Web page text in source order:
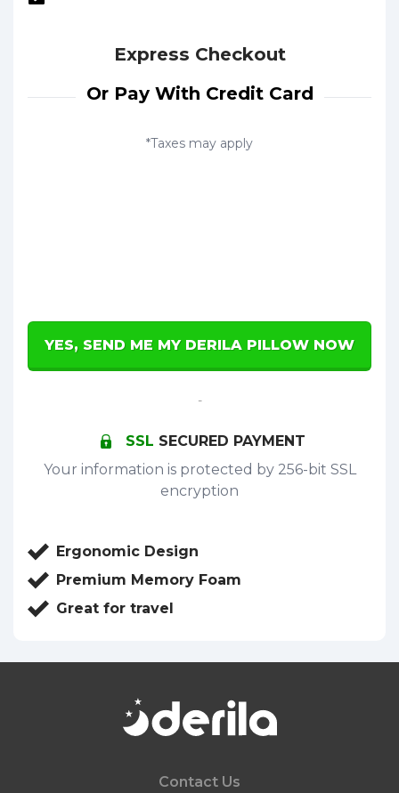
Express Checkout
Or Pay With Credit Card
*Taxes may apply
YES, SEND ME MY DERILA PILLOW NOW
-
SSL SECURED PAYMENT
Your information is protected by 256-bit SSL
encryption
Ergonomic Design
Premium Memory Foam
Great for travel
Contact Us